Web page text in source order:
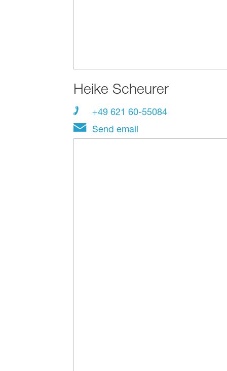
Heike Scheurer
+49 621 60-55084
Send email